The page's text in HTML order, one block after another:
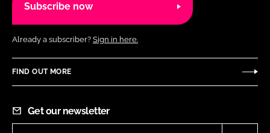
Subscribe now
Already a subscriber? Sign in here.
FIND OUT MORE
Get our newsletter